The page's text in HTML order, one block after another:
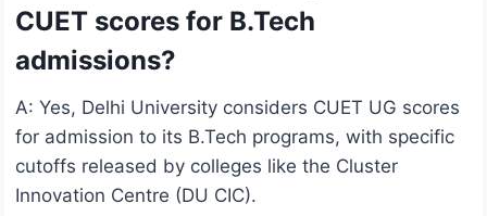
CUET scores for B.Tech
admissions?
A: Yes, Delhi University considers CUET UG scores
for admission to its B.Tech programs, with specific
cutoffs released by colleges like the Cluster
Innovation Centre (DU CIC).